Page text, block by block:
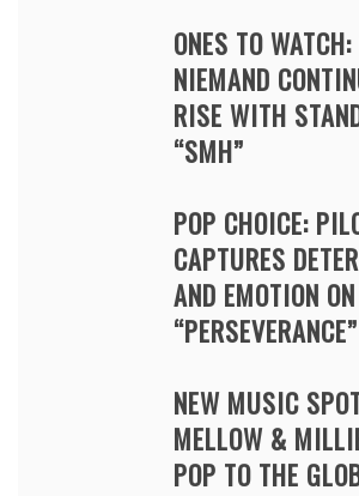
ONES TO
NIEMAND
RISE WITH
“SMH”
POP CHOICE:
CAPTURES
AND EMOTION
“PERSEVERANCE”
NEW MUSIC
MELLOW &
POP TO THE